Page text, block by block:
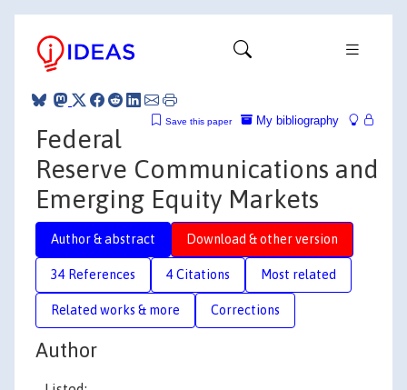
My bibliography
Save this paper
Federal
Reserve Communications and
Emerging Equity Markets
Author & abstract Download & other version
34 References 4 Citations Most related
Related works & more Corrections
Author